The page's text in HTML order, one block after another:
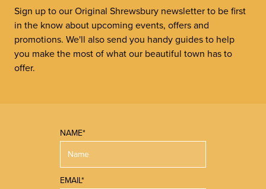
Sign up to our Original Shrewsbury newsletter to be first
in the know about upcoming events, offers and
promotions. We'll also send you handy guides to help
you make the most of what our beautiful town has to
offer.
NAME*
EMAIL*